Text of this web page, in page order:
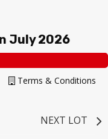
July 2026
Terms & Conditions
NEXT LOT